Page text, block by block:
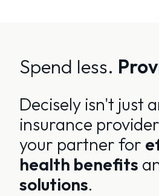
Spend less.
Decisely isn't just
insurance
your partner for
health benefits
solutions.